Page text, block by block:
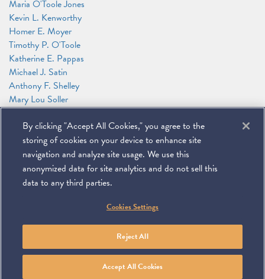
Maria O'Toole Jones
Kevin L. Kenworthy
Homer E. Moyer
Timothy P. O'Toole
Katherine E. Pappas
Michael J. Satin
Anthony F. Shelley
Mary Lou Soller
Patricia J. Sweeney
James G. Tillen
Andrew T. Wise
Alexander Zakupowsky
Miller & Chevalier Chartered 900 16th Street NW
To navigate items, use the arrow, home, and end keys.
PRIVACY POLICY
Contact Linkedin
You
Tube
By clicking "Accept All Cookies," you agree to the
storing of cookies on your device to enhance site
navigation and analyze site usage. We use this
anonymized data for site analytics and do not sell this
data to any third parties.
Cookies Settings
Reject All
Accept All Cookies